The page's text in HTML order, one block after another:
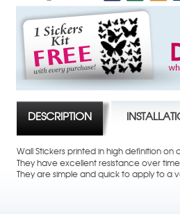
DESCRIPTION
Wall Stickers printed in high definition
They have excellent resistance over
They are simple and quick to apply to a